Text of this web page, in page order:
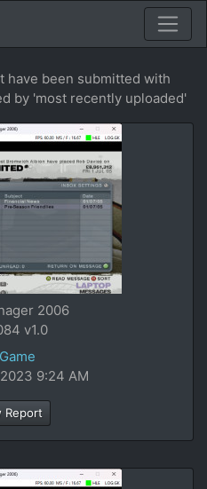
have been submitted with
by 'most recently uploaded'
2006
v1.0
9:24 AM
Report